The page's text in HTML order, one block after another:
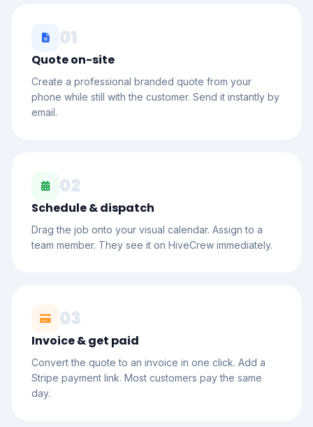
01
Quote on-site
Create a professional branded quote from your
phone while still with the customer. Send it instantly by
email.
02
Schedule & dispatch
Drag the job onto your visual calendar. Assign to a
team member. They see it on HiveCrew immediately.
03
Invoice & get paid
Convert the quote to an invoice in one click. Add a
Stripe payment link. Most customers pay the same
day.